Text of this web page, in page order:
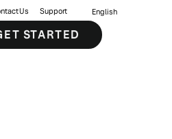
Us Support English
STARTED